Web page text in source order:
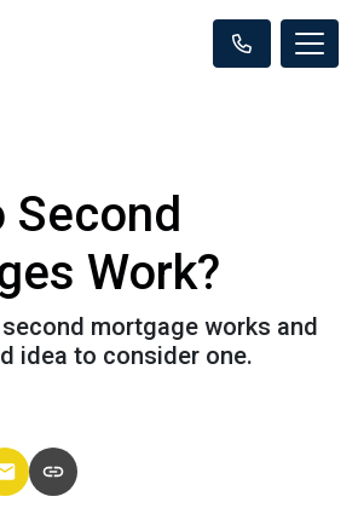
Second
Work?
mortgage works and
idea to consider one.